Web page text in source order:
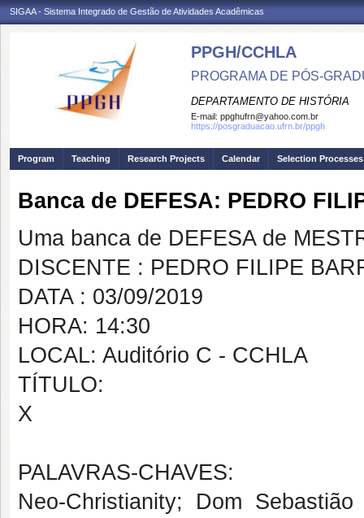
SIGAA - Sistema Integrado de Gestão de Atividades Acadêmicas
PPGH/CCHLA
PROGRAMA DE PÓS-
DEPARTAMENTO DE HISTÓRIA
E-mail: ppghufrn@yahoo.com.br
https://posgraduacao.ufrn.br/ppgh
Program Teaching Research Projects Calendar Selection Processes
Banca de DEFESA: PEDRO
Uma banca de DEFESA de
DISCENTE : PEDRO FILIPE
DATA : 03/09/2019
HORA: 14:30
LOCAL: Auditório C - CCHLA
TÍTULO:
X
PALAVRAS-CHAVES:
Neo-Christianity; Dom